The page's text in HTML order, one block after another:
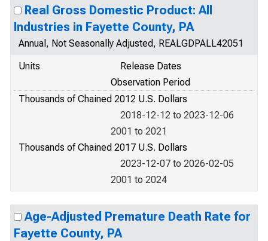
Real Gross Domestic Product: All
Industries in Fayette County, PA
Annual, Not Seasonally Adjusted, REALGDPALL42051
Units
Release Dates
Observation Period
Thousands of Chained 2012 U.S. Dollars
2018-12-12 to 2023-12-06
2001 to 2021
Thousands of Chained 2017 U.S. Dollars
2023-12-07 to 2026-02-05
2001 to 2024
Age-Adjusted Premature Death Rate for
Fayette County, PA